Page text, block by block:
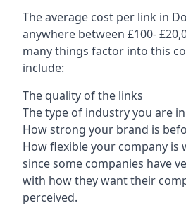
The average cost per link in
anywhere between £100-
many things factor into this
include:
The quality of the links
The type of industry you are in
How strong your brand is
How flexible your company is
since some companies have
with how they want their
perceived.